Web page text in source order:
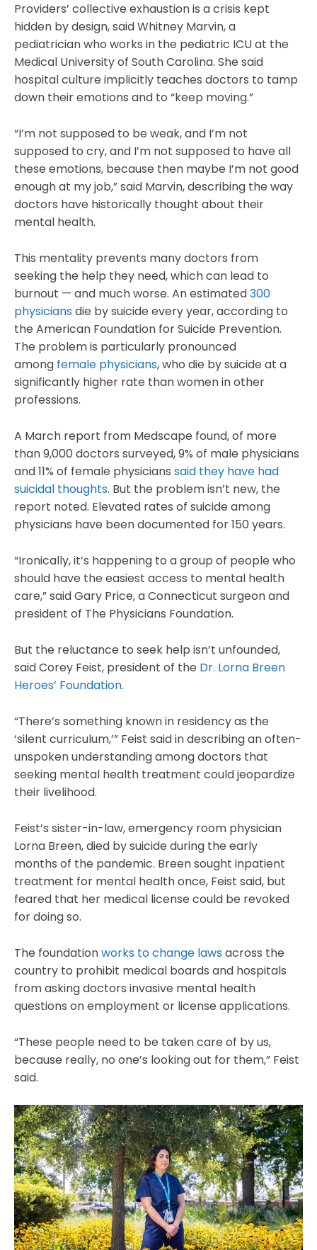
Providers’ collective exhaustion is a crisis kept
hidden by design, said Whitney Marvin, a
pediatrician who works in the pediatric ICU at the
Medical University of South Carolina. She said
hospital culture implicitly teaches doctors to tamp
down their emotions and to “keep moving.”
“I’m not supposed to be weak, and I’m not
supposed to cry, and I’m not supposed to have all
these emotions, because then maybe I’m not good
enough at my job,” said Marvin, describing the way
doctors have historically thought about their
mental health.
This mentality prevents many doctors from
seeking the help they need, which can lead to
burnout — and much worse. An estimated300
physicians die by suicide every year, according to
the American Foundation for Suicide Prevention.
The problem is particularly pronounced
among female physicians, who die by suicide at a
significantly higher rate than women in other
professions.
A March report from Medscape found, of more
than 9,000 doctors surveyed, 9% of male physicians
and 11% of female physicians said they have had
suicidal thoughts. But the problem isn’t new, the
report noted. Elevated rates of suicide among
physicians have been documented for 150 years.
“Ironically, it’s happening to a group of people who
should have the easiest access to mental health
care,” said Gary Price, a Connecticut surgeon and
president of The Physicians Foundation.
But the reluctance to seek help isn’t unfounded,
said Corey Feist, president of the Dr. Lorna Breen
Heroes’ Foundation.
“There’s something known in residency as the
‘silent curriculum,’” Feist said in describing an often-
unspoken understanding among doctors that
seeking mental health treatment could jeopardize
their livelihood.
Feist’s sister-in-law, emergency room physician
Lorna Breen, died by suicide during the early
months of the pandemic. Breen sought inpatient
treatment for mental health once, Feist said, but
feared that her medical license could be revoked
for doing so.
The foundationworks to change laws across the
country to prohibit medical boards and hospitals
from asking doctors invasive mental health
questions on employment or license applications.
“These people need to be taken care of by us,
because really, no one’s looking out for them,” Feist
said.